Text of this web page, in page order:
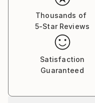
Thousands of
5-Star Reviews
Satisfaction
Guaranteed